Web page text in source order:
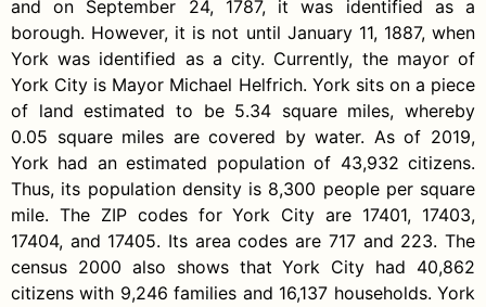
and on September 24, 1787, it was identified as a
borough. However, it is not until January 11, 1887, when
York was identified as a city. Currently, the mayor of
York City is Mayor Michael Helfrich. York sits on a piece
of land estimated to be 5.34 square miles, whereby
0.05 square miles are covered by water. As of 2019,
York had an estimated population of 43,932 citizens.
Thus, its population density is 8,300 people per square
mile. The ZIP codes for York City are 17401, 17403,
17404, and 17405. Its area codes are 717 and 223. The
census 2000 also shows that York City had 40,862
citizens with 9,246 families and 16,137 households. York